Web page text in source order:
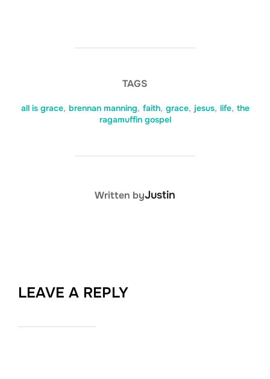
TAGS
all is grace, brennan manning, faith, grace, jesus, life, the
ragamuffin gospel
POST AUTHOR
Written byJustin
LEAVE A REPLY